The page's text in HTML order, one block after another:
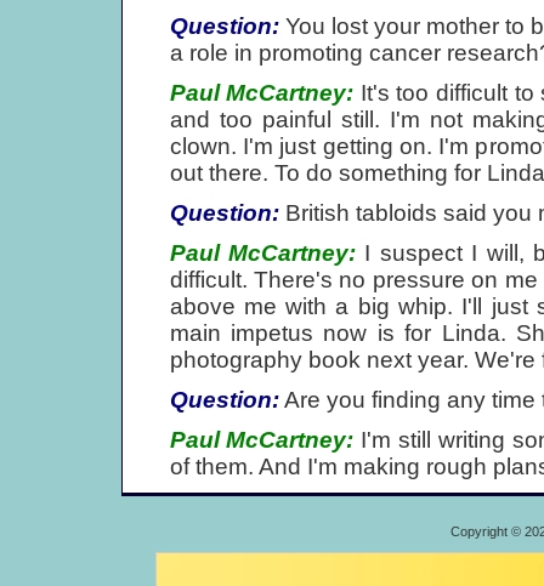
Question:You lost your mother to
a role in promoting cancer
Paul McCartney: It's too difficult
and too painful still. I'm not
clown. I'm just getting on. I'm
out there. To do something for
Question:British tabloids said you
Paul McCartney:I suspect I will,
difficult. There's no pressure on
above me with a big whip. I'll just
main impetus now is for Linda.
photography book next year. We're
Question:Are you finding any time
Paul McCartney: I'm still writing
of them. And I'm making rough
Copyright ©